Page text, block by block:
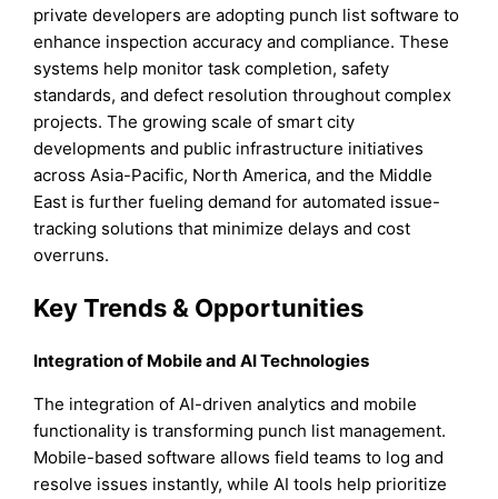
private developers are adopting punch list software to
enhance inspection accuracy and compliance. These
systems help monitor task completion, safety
standards, and defect resolution throughout complex
projects. The growing scale of smart city
developments and public infrastructure initiatives
across Asia-Pacific, North America, and the Middle
East is further fueling demand for automated issue-
tracking solutions that minimize delays and cost
overruns.
Key Trends & Opportunities
Integration of Mobile and AI Technologies
The integration of AI-driven analytics and mobile
functionality is transforming punch list management.
Mobile-based software allows field teams to log and
resolve issues instantly, while AI tools help prioritize